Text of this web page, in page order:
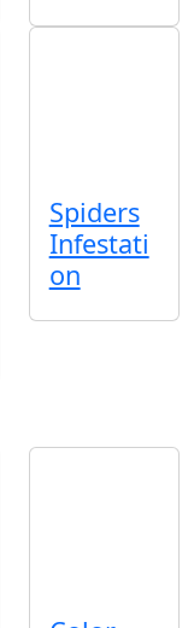
Spiders
Infestati
on